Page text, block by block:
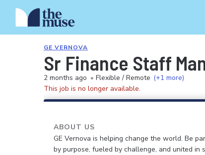
GE VERNOVA
Sr Finance Staff
2 months ago • Flexible / Remote (+1 more)
This job is no longer available.
ABOUT US
GE Vernova is helping change the world. Be
by purpose, fueled by challenge, and united in